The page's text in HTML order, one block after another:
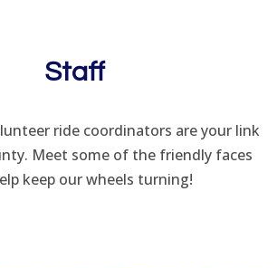
Staff
ride coordinators are your link
Meet some of the friendly faces
keep our wheels turning!